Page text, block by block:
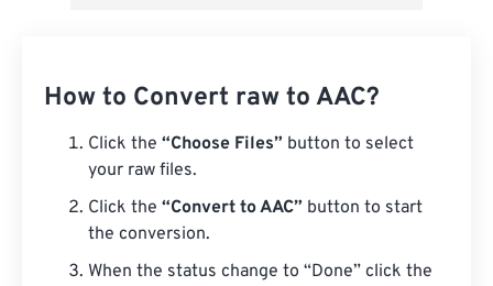
How to Convert raw to AAC?
Click the “Choose Files” button to select
your raw files.
Click the “Convert to AAC” button to start
the conversion.
When the status change to “Done” click the